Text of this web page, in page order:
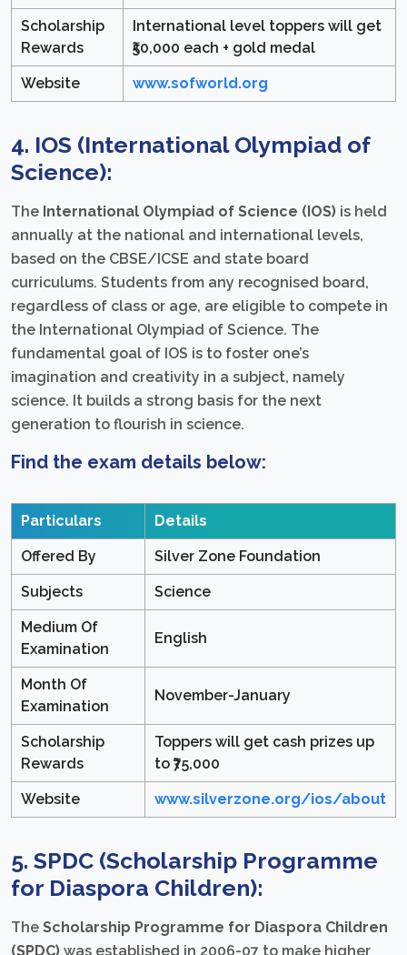
Scholarship
Rewards
International level toppers will get
₹50,000 each + gold medal
Website www.sofworld.org
4. IOS (International Olympiad of
Science):
The International Olympiad of Science (IOS) is held
annually at the national and international levels,
based on the CBSE/ICSE and state board
curriculums. Students from any recognised board,
regardless of class or age, are eligible to compete in
the International Olympiad of Science. The
fundamental goal of IOS is to foster one’s
imagination and creativity in a subject, namely
science. It builds a strong basis for the next
generation to flourish in science.
Find the exam details below:
Particulars Details
Offered By Silver Zone Foundation
Subjects Science
Medium Of
Examination
English
Month Of
Examination
November-January
Scholarship
Rewards
Toppers will get cash prizes up
to ₹75,000
Website www.silverzone.org/ios/about
5. SPDC (Scholarship Programme
for Diaspora Children):
The Scholarship Programme for Diaspora Children
(SPDC) was established in 2006-07 to make higher